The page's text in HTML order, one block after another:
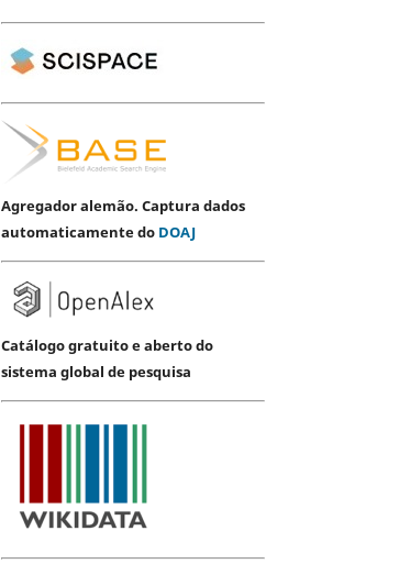
Agregador alemão. Captura dados
automaticamente do DOAJ
Catálogo gratuito e aberto do
sistema global de pesquisa